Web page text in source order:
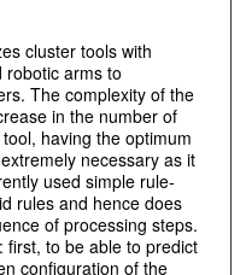
cluster tools with
robotic arms to
The complexity of the
in the number of
having the optimum
necessary as it
used simple rule-
rules and hence does
of processing steps.
first, to be able to predict
configuration of the